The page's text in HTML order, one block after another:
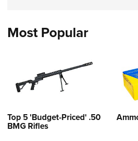
Most Popular
Top 5 'Budget-Priced' .50
BMG Rifles